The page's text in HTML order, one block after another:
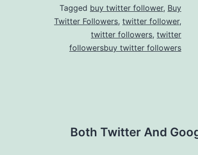
Tagged buy twitter follower, Buy
Twitter Followers, twitter follower,
twitter followers, twitter
followersbuy twitter followers
Both Twitter And